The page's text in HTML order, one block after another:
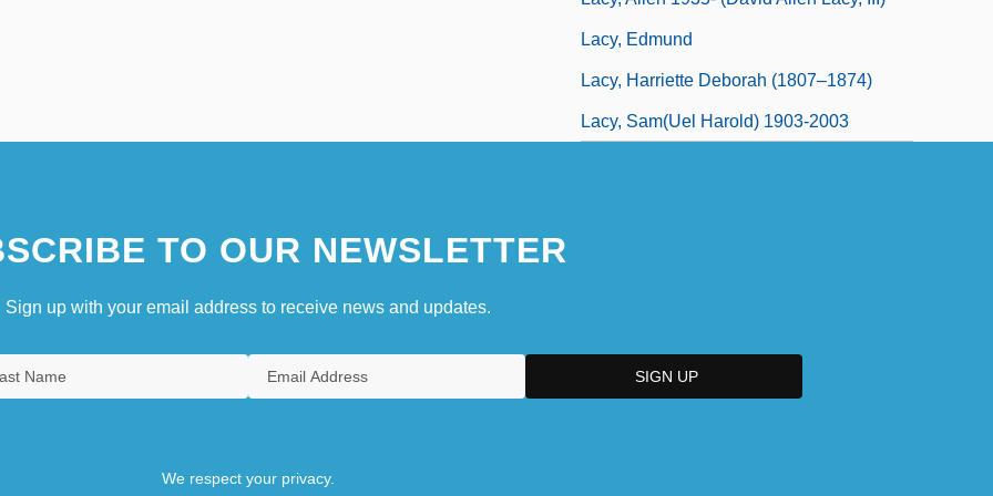
Lacy, Edmund
Lacy, Harriette Deborah (1807–1874)
Lacy, Sam(uel Harold) 1903-2003
TO OUR NEWSLETTER
Sign up with your email address to receive news and updates.
We respect your privacy.